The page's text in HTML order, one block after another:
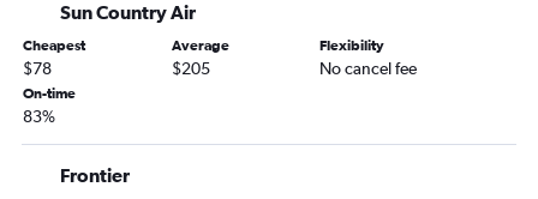
Louisville to Fargo flights
Midway to Fargo flights
O'Hare Intl to Mason City flights
Louisville to Sioux Falls flights
Sun Country Air
Cheapest
$78
Average
$205
Flexibility
No cancel fee
On-time
83%
Frontier